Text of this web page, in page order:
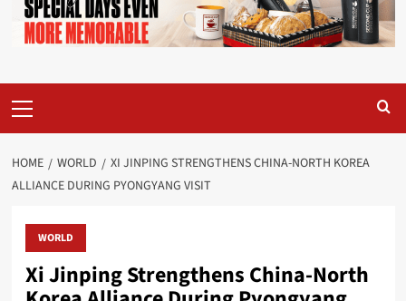
Menu
HOME WORLD
XI JINPING STRENGTHENS CHINA-NORTH KOREA
ALLIANCE DURING PYONGYANG VISIT
WORLD
Xi Jinping Strengthens China-North